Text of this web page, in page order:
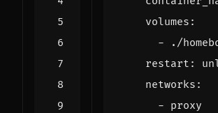
volumes :
-
./
restart :
networks :
- proxy